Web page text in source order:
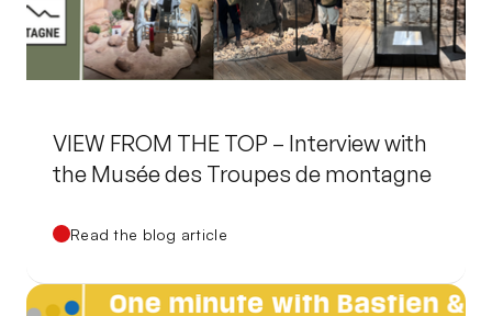
VIEW FROM THE TOP – Interview with
the Musée des Troupes de montagne
Read the blog article